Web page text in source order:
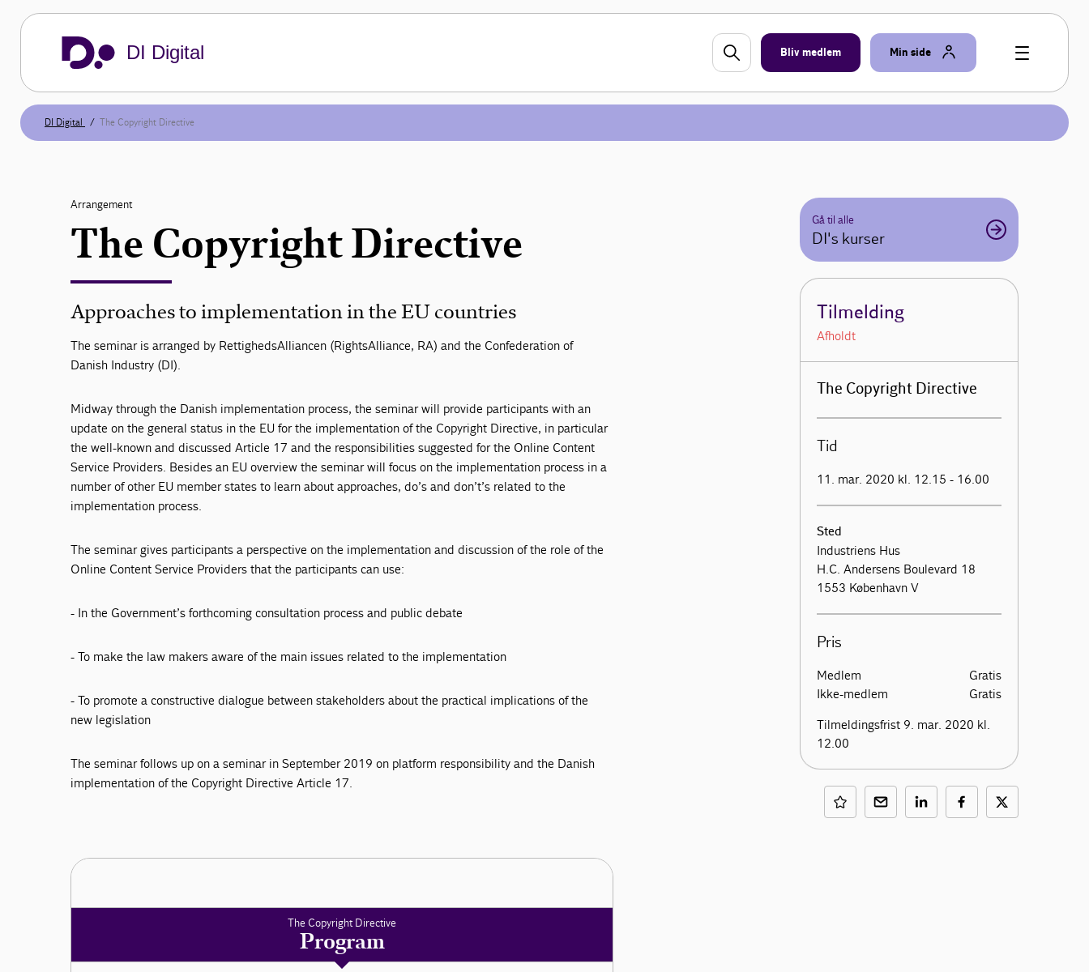
DI Digital Bliv medlem Min side
DI Digital The Copyright Directive
Arrangement
The Copyright Directive
Approaches to implementation in the EU countries
The seminar is arranged by RettighedsAlliancen (RightsAlliance, RA) and the Confederation of
Danish Industry (DI).
Midway through the Danish implementation process, the seminar will provide participants with an
update on the general status in the EU for the implementation of the Copyright Directive, in particular
the well-known and discussed Article 17 and the responsibilities suggested for the Online Content
Service Providers. Besides an EU overview the seminar will focus on the implementation process in a
number of other EU member states to learn about approaches, do’s and don’t’s related to the
implementation process.
The seminar gives participants a perspective on the implementation and discussion of the role of the
Online Content Service Providers that the participants can use:
- In the Government’s forthcoming consultation process and public debate
- To make the law makers aware of the main issues related to the implementation
- To promote a constructive dialogue between stakeholders about the practical implications of the
new legislation
The seminar follows up on a seminar in September 2019 on platform responsibility and the Danish
implementation of the Copyright Directive Article 17.
The Copyright Directive
Program
Gå til alle
DI's kurser
Tilmelding
Afholdt
The Copyright Directive
Tid
11. mar. 2020 kl. 12.15 - 16.00
Sted
Industriens Hus
H.C. Andersens Boulevard 18
1553 København V
Pris
Medlem
Gratis
Ikke-medlem
Gratis
Tilmeldingsfrist 9. mar. 2020 kl.
12.00